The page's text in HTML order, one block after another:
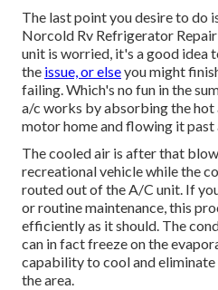
The last point you desire to do
Norcold Rv Refrigerator
unit is worried, it's a good idea
the issue, or elseyou might
failing. Which's no fun in the
a/c works by absorbing the
motor home and flowing it
The cooled air is after that
recreational vehicle while the
routed out of the A/C unit. If
or routine maintenance, this
efficiently as it should. The
can in fact freeze on the
capability to cool and
the area.